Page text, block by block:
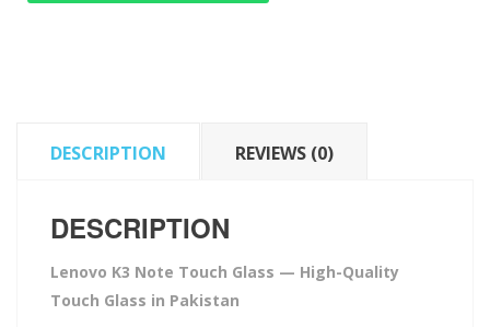
DESCRIPTION REVIEWS (0)
DESCRIPTION
Lenovo K3 Note Touch Glass — High-Quality
Touch Glass in Pakistan